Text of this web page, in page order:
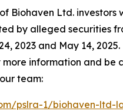
Biohaven Ltd. investors
by alleged securities
2023 and May 14,
more information and be
team:
pslra-1/biohaven-ltd-